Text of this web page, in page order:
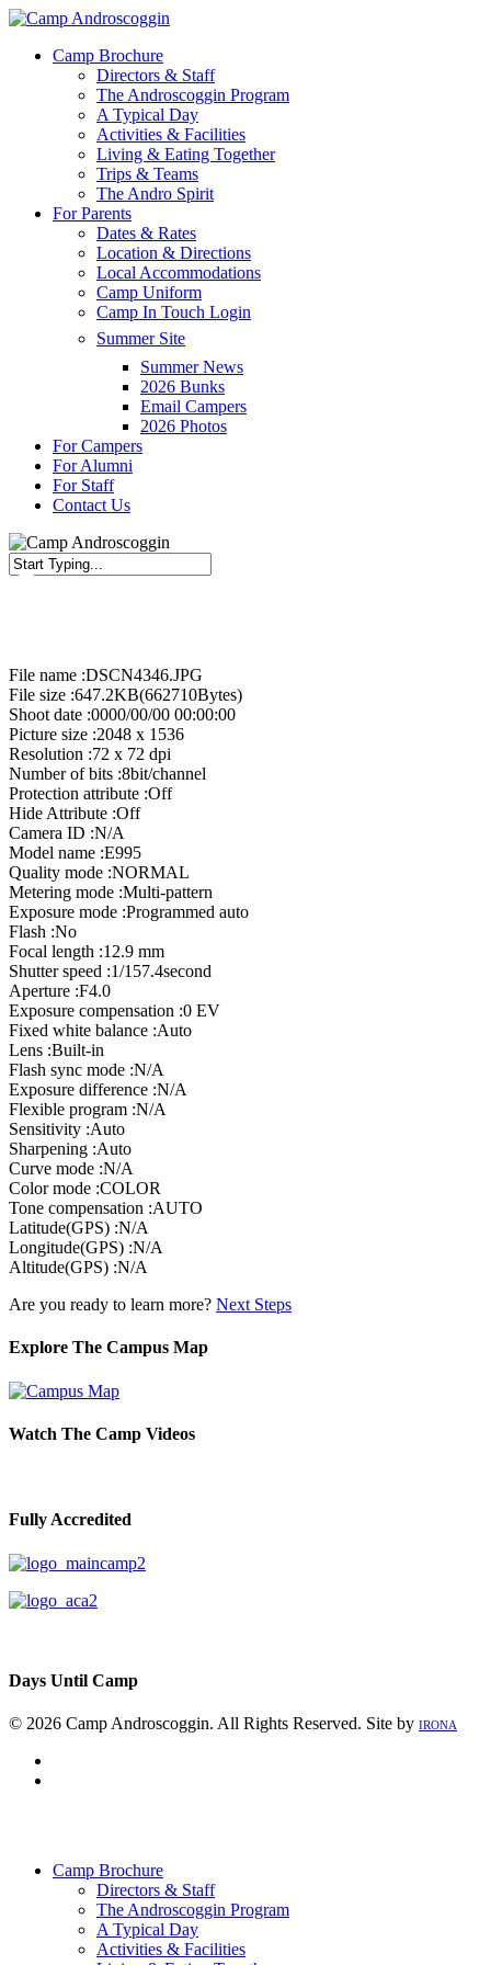
Skip
main
Menu
Camp Brochure
Directors & Staff
The Androscoggin Program
A Typical Day
Activities & Facilities
Living & Eating Together
Trips & Teams
The Andro Spirit
For Parents
Dates & Rates
Location & Directions
Local Accommodations
Camp Uniform
Camp In Touch Login
Summer Site
Summer News
2026 Bunks
Email Campers
2026 Photos
For Campers
For Alumni
For Staff
Contact Us
File name :DSCN4346.JPG
File size :647.2KB(662710Bytes)
Shoot date :0000/00/00 00:00:00
Picture size :2048 x 1536
Resolution :72 x 72 dpi
Number of bits :8bit/channel
Protection attribute :Off
Hide Attribute :Off
Camera ID :N/A
Model name :E995
Quality mode :NORMAL
Metering mode :Multi-pattern
Exposure mode :Programmed auto
Flash :No
Focal length :12.9 mm
Shutter speed :1/157.4second
Aperture :F4.0
Exposure compensation :0 EV
Fixed white balance :Auto
Lens :Built-in
Flash sync mode :N/A
Exposure difference :N/A
Flexible program :N/A
Sensitivity :Auto
Sharpening :Auto
Curve mode :N/A
Color mode :COLOR
Tone compensation :AUTO
Latitude(GPS) :N/A
Longitude(GPS) :N/A
Altitude(GPS) :N/A
Are you ready to learn more? Next Steps
Explore The Campus Map
Watch The Camp Videos
Fully Accredited
Days Until Camp
© 2026 Camp Androscoggin. All Rights Reserved. Site by IRONA
Camp Brochure
Directors & Staff
The Androscoggin Program
A Typical Day
Activities & Facilities